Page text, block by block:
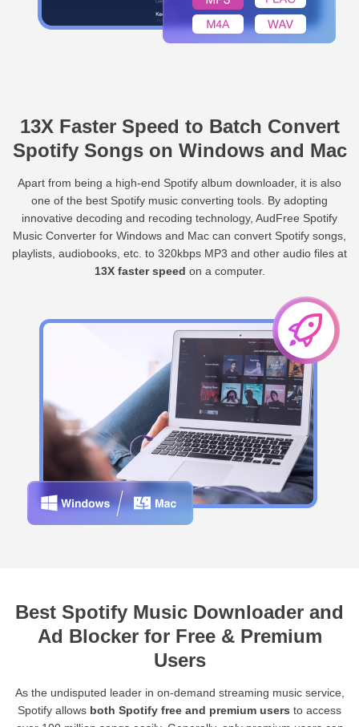
13X Faster Speed to Batch Convert
Spotify Songs on Windows and Mac
Apart from being a high-end Spotify album downloader, it is also
one of the best Spotify music converting tools. By adopting
innovative decoding and recoding technology, AudFree Spotify
Music Converter for Windows and Mac can convert Spotify songs,
playlists, audiobooks, etc. to 320kbps MP3 and other audio files at
13X faster speed on a computer.
Best Spotify Music Downloader and
Ad Blocker for Free & Premium
Users
As the undisputed leader in on-demand streaming music service,
Spotify allows both Spotify free and premium users to access